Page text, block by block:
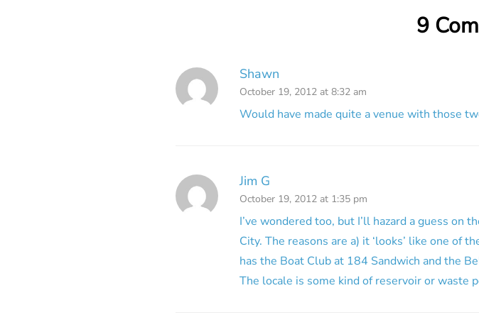
9
Shawn
October 19, 2012 at 8:32 am
Would have made quite a venue with those
Jim G
October 19, 2012 at 1:35 pm
I’ve wondered too, but I’ll hazard a guess
City. The reasons are a) it ‘looks’ like one of
has the Boat Club at 184 Sandwich and the
The locale is some kind of reservoir or waste